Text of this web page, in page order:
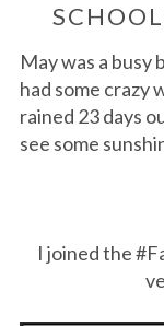
May was a busy
had some crazy
rained 23 days
see some
I joined the